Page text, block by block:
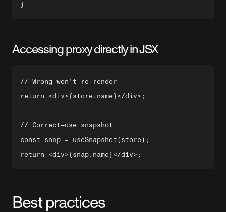
Accessing proxy directly in JSX
// Wrong—won't re-render
return <div>{store.name}</div>;
// Correct—use snapshot
const snap = useSnapshot(store);
Best practices